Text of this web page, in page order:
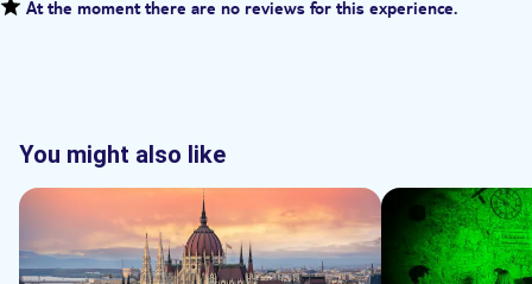
At the moment there are no reviews for this experience.
You might also like